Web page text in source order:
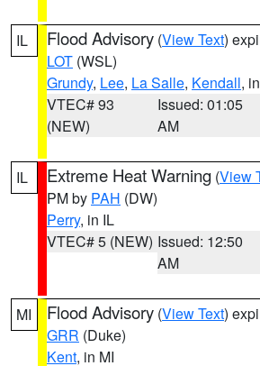
IL Flood Advisory (View Text)
LOT (WSL)
Grundy, Lee, La Salle, Kendall,
VTEC# 93
(NEW)
Issued: 01:05
AM
IL Extreme Heat Warning (View
PM by PAH (DW)
Perry, in IL
VTEC# 5 (NEW) Issued: 12:50
AM
MI Flood Advisory (View Text)
GRR (Duke)
Kent, in MI